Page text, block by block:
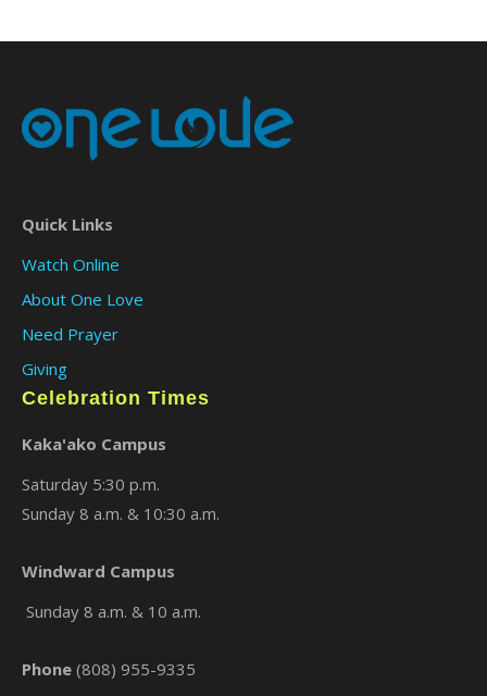
Quick Links
Watch Online
About One Love
Need Prayer
Giving
Celebration Times
Kaka'ako Campus
Saturday 5:30 p.m.
Sunday 8 a.m. & 10:30 a.m.
Windward Campus
Sunday 8 a.m. & 10 a.m.
Phone (808) 955-9335